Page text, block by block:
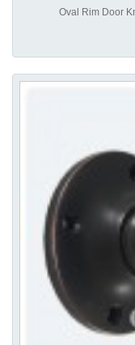
Oval Rim Door